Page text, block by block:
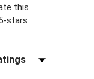
this
stars
by Rating